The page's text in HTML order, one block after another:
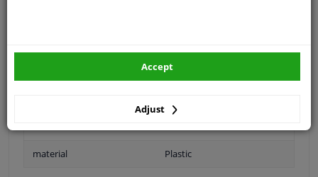
2 years
material Plastic
Adjust
Accept